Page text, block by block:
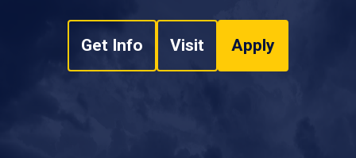
Get Info Visit Apply